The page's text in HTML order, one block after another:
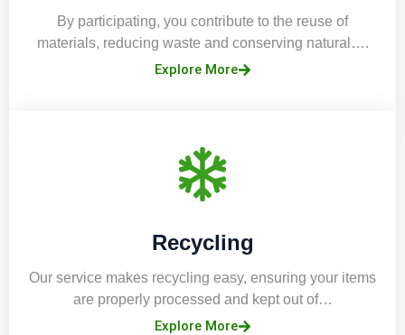
By participating, you contribute to the reuse of
materials, reducing waste and conserving natural….
Explore More
Recycling
Our service makes recycling easy, ensuring your items
are properly processed and kept out of…
Explore More